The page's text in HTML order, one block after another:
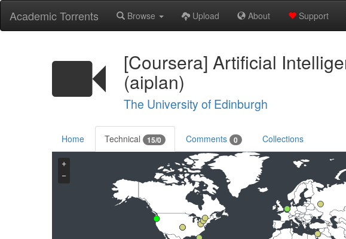
Academic Torrents Browse Upload About Support
[Coursera] Artificial
(aiplan)
The University of Edinburgh
Home Technical 15/0 Comments 0 Collections
+
−